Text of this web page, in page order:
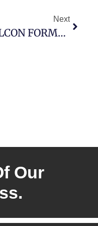
Next
FALCON FORMS LATAMARK RESOURCES CORP., CREATE LATIN AMERICAN FOCUSED ISSUER.
Our